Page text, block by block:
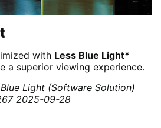
with Less Blue Light*
a superior viewing experience.
Light (Software Solution)
2025-09-28